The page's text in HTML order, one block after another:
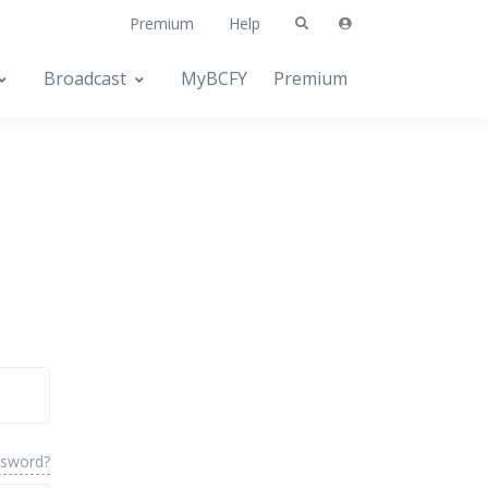
Premium Help
Broadcast MyBCFY Premium